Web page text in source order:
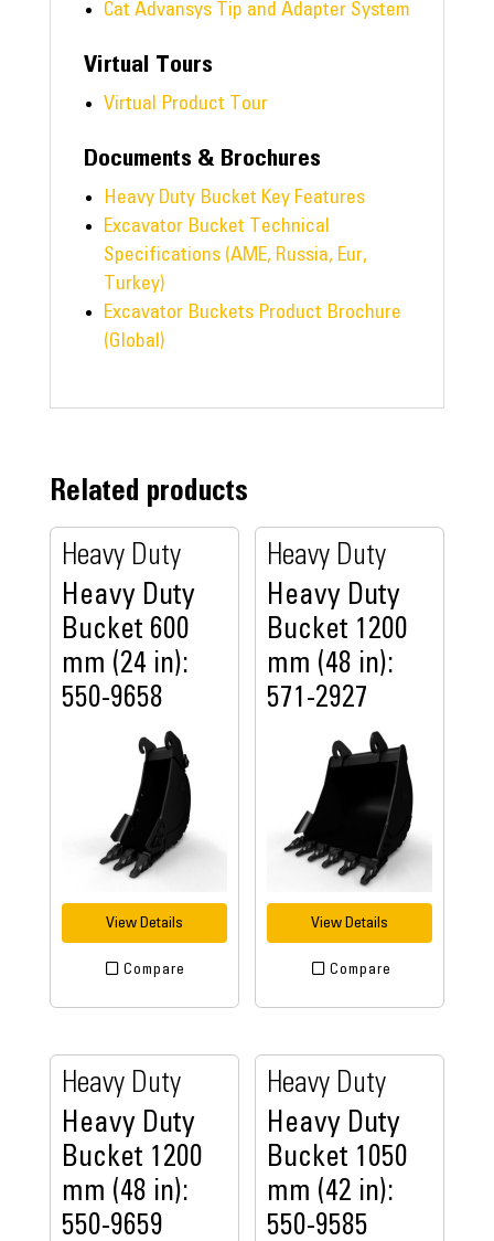
Cat Advansys Tip and Adapter System
Virtual Tours
Virtual Product Tour
Documents & Brochures
Heavy Duty Bucket Key Features
Excavator Bucket Technical
Specifications (AME, Russia, Eur,
Turkey)
Excavator Buckets Product Brochure
(Global)
Related products
Heavy Duty
Heavy Duty
Bucket 600
mm (24 in):
550-9658
View Details
Compare
Heavy Duty
Heavy Duty
Bucket 1200
mm (48 in):
571-2927
View Details
Compare
Heavy Duty
Heavy Duty
Bucket 1200
mm (48 in):
550-9659
Heavy Duty
Heavy Duty
Bucket 1050
mm (42 in):
550-9585